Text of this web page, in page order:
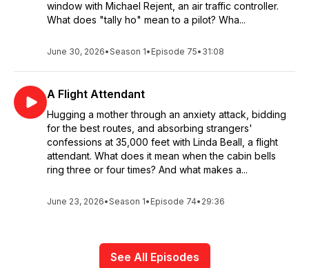
window with Michael Rejent, an air traffic controller.
What does "tally ho" mean to a pilot? Wha...
June 30, 2026•Season 1• Episode 75• 31:08
A Flight Attendant
Hugging a mother through an anxiety attack, bidding
for the best routes, and absorbing strangers'
confessions at 35,000 feet with Linda Beall, a flight
attendant. What does it mean when the cabin bells
ring three or four times? And what makes a...
June 23, 2026•Season 1• Episode 74• 29:36
See All Episodes